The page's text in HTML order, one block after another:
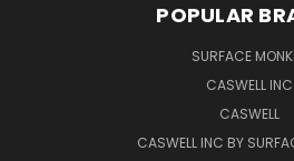
POPULAR
SURFACE
CASWELL INC
CASWELL
CASWELL INC BY